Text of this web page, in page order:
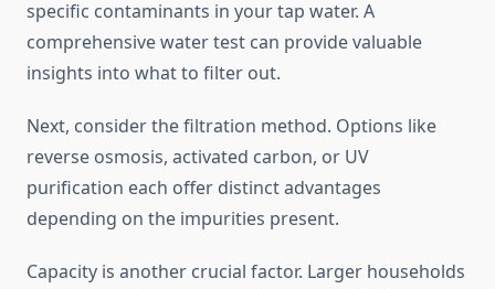
specific contaminants in your tap water. A
comprehensive water test can provide valuable
insights into what to filter out.
Next, consider the filtration method. Options like
reverse osmosis, activated carbon, or UV
purification each offer distinct advantages
depending on the impurities present.
Capacity is another crucial factor. Larger households